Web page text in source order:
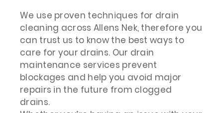
We use proven techniques for drain
cleaning across Allens Nek, therefore you
can trust us to know the best ways to
care for your drains. Our drain
maintenance services prevent
blockages and help you avoid major
repairs in the future from clogged
drains.